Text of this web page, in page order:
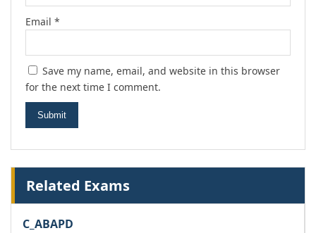
Email *
Save my name, email, and website in this browser
for the next time I comment.
Related Exams
C_ABAPD